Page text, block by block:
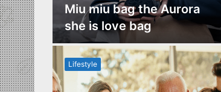
Miu miu bag the Aurora
she is love bag
Lifestyle